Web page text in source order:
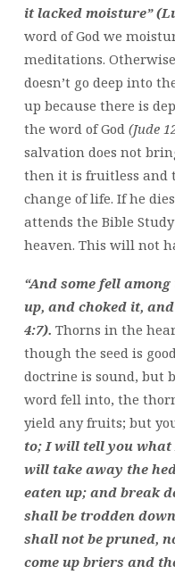
it lacked moisture”
word of God we
meditations.
doesn’t go deep into
up because there is
the word of God (Jude
salvation does not
then it is fruitless and
change of life. If he
attends the Bible
heaven. This will not
“And some fell
up, and choked it,
4:7). Thorns in the
though the seed is
doctrine is sound, but
word fell into, the
yield any fruits; but
to; I will tell you
will take away the
eaten up; and break
shall be trodden
shall not be pruned,
come up briers and